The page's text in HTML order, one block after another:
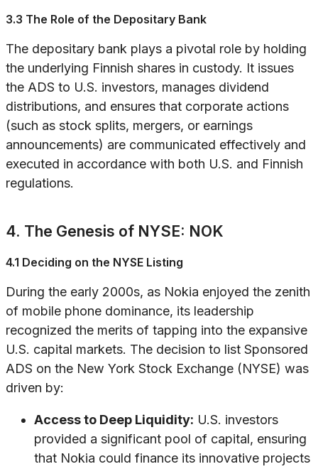
3.3 The Role of the Depositary Bank
The depositary bank plays a pivotal role by holding
the underlying Finnish shares in custody. It issues
the ADS to U.S. investors, manages dividend
distributions, and ensures that corporate actions
(such as stock splits, mergers, or earnings
announcements) are communicated effectively and
executed in accordance with both U.S. and Finnish
regulations.
4. The Genesis of NYSE: NOK
4.1 Deciding on the NYSE Listing
During the early 2000s, as Nokia enjoyed the zenith
of mobile phone dominance, its leadership
recognized the merits of tapping into the expansive
U.S. capital markets. The decision to list Sponsored
ADS on the New York Stock Exchange (NYSE) was
driven by:
Access to Deep Liquidity: U.S. investors
provided a significant pool of capital, ensuring
that Nokia could finance its innovative projects